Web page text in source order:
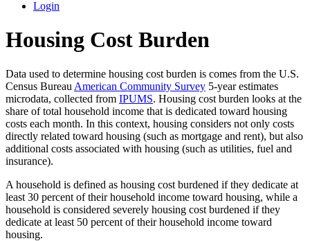
Login
Housing Cost Burden
Data used to determine housing cost burden is comes from the U.S.
Census Bureau American Community Survey 5-year estimates
microdata, collected from IPUMS. Housing cost burden looks at the
share of total household income that is dedicated toward housing
costs each month. In this context, housing considers not only costs
directly related toward housing (such as mortgage and rent), but also
additional costs associated with housing (such as utilities, fuel and
insurance).
A household is defined as housing cost burdened if they dedicate at
least 30 percent of their household income toward housing, while a
household is considered severely housing cost burdened if they
dedicate at least 50 percent of their household income toward
housing.